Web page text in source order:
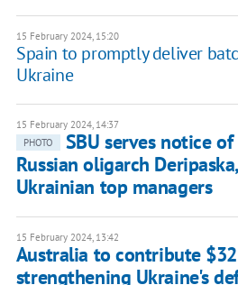
15 February 2024, 15:20
Spain to promptly deliver
Ukraine
15 February 2024, 14:37
PHOTO
SBU serves notice
Russian oligarch
Ukrainian top managers
15 February 2024, 13:42
Australia to contribute
strengthening Ukraine's